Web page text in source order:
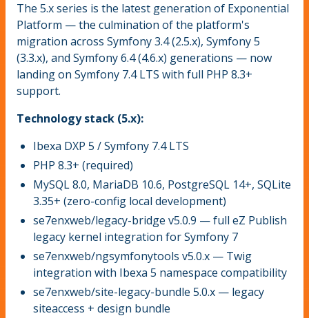
The 5.x series is the latest generation of Exponential
Platform — the culmination of the platform's
migration across Symfony 3.4 (2.5.x), Symfony 5
(3.3.x), and Symfony 6.4 (4.6.x) generations — now
landing on Symfony 7.4 LTS with full PHP 8.3+
support.
Technology stack (5.x):
Ibexa DXP 5 / Symfony 7.4 LTS
PHP 8.3+ (required)
MySQL 8.0, MariaDB 10.6, PostgreSQL 14+, SQLite
3.35+ (zero-config local development)
se7enxweb/legacy-bridge v5.0.9 — full eZ Publish
legacy kernel integration for Symfony 7
se7enxweb/ngsymfonytools v5.0.x — Twig
integration with Ibexa 5 namespace compatibility
se7enxweb/site-legacy-bundle 5.0.x — legacy
siteaccess + design bundle